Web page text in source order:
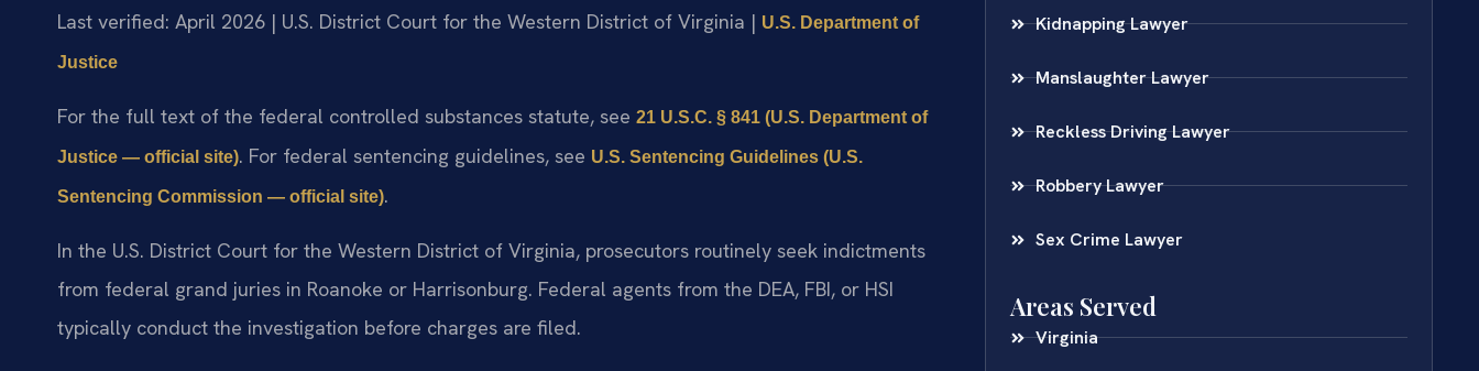
Last verified: April 2026 | U.S. District Court for the Western District of Virginia | U.S. Department of
Justice
For the full text of the federal controlled substances statute, see 21 U.S.C. § 841 (U.S. Department of
Justice — official site). For federal sentencing guidelines, see U.S. Sentencing Guidelines (U.S.
Sentencing Commission — official site).
In the U.S. District Court for the Western District of Virginia, prosecutors routinely seek indictments
from federal grand juries in Roanoke or Harrisonburg. Federal agents from the DEA, FBI, or HSI
typically conduct the investigation before charges are filed.
Kidnapping Lawyer
Manslaughter Lawyer
Reckless Driving Lawyer
Robbery Lawyer
Sex Crime Lawyer
Areas Served
Virginia